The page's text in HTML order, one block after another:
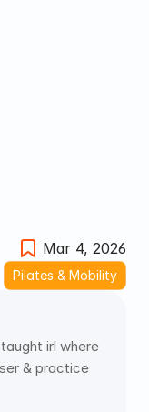
Mar 4, 2026
Pilates & Mobility
irl where
& practice